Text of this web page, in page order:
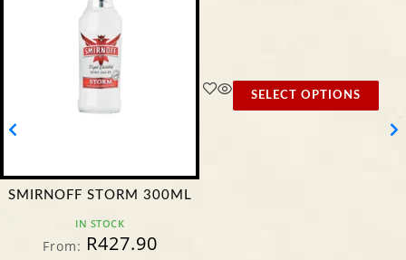
SMIRNOFF STORM 300ML
IN STOCK
From: R427.90
SELECT OPTIONS